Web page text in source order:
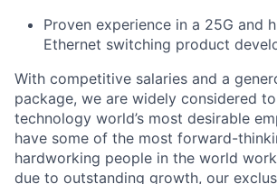
Proven experience in a 25G and
Ethernet switching product
With competitive salaries and a
package, we are widely considered
technology world’s most desirable
have some of the most forward-
hardworking people in the world
due to outstanding growth, our